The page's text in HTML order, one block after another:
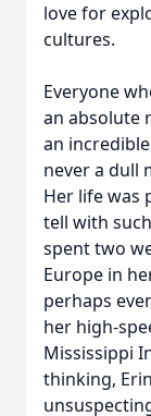
love for
cultures.
Everyone
an absolute
an
never a dull
Her life was
tell with
spent two
Europe in
perhaps
her high-
Mississippi
thinking,